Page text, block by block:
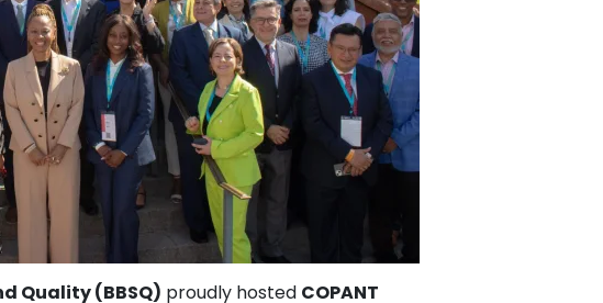
Quality (BBSQ) proudly hosted COPANT